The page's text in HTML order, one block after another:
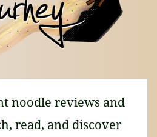
noodle reviews and
read, and discover